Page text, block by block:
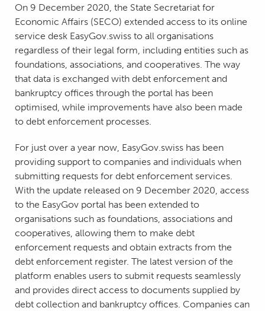
On 9 December 2020, the State Secretariat for
Economic Affairs (SECO) extended access to its online
service desk EasyGov.swiss to all organisations
regardless of their legal form, including entities such as
foundations, associations, and cooperatives. The way
that data is exchanged with debt enforcement and
bankruptcy offices through the portal has been
optimised, while improvements have also been made
to debt enforcement processes.
For just over a year now, EasyGov.swiss has been
providing support to companies and individuals when
submitting requests for debt enforcement services.
With the update released on 9 December 2020, access
to the EasyGov portal has been extended to
organisations such as foundations, associations and
cooperatives, allowing them to make debt
enforcement requests and obtain extracts from the
debt enforcement register. The latest version of the
platform enables users to submit requests seamlessly
and provides direct access to documents supplied by
debt collection and bankruptcy offices. Companies can